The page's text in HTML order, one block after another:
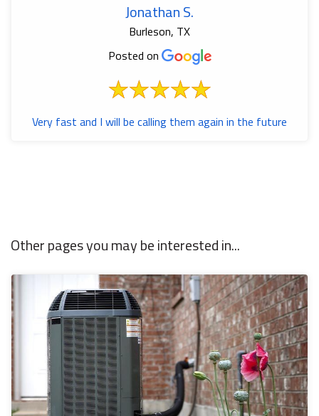
Jonathan S.
Burleson, TX
Posted on
Very fast and I will be calling them again in the future
Other pages you may be interested in...